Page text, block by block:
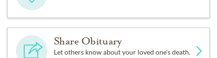
Share Obituary
Let others know about your loved one's death.